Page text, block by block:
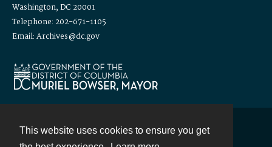
This website uses cookies to ensure you get
Washington, DC 20001
Telephone: 202-671-1105
Email: Archives@dc.gov